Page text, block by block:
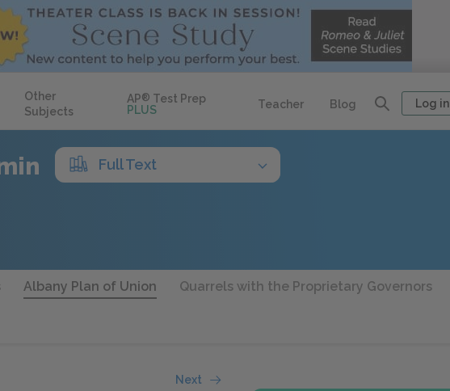
Other
Subjects
AP® Test Prep
PLUS
Teacher Blog Log in
Full Text
Albany Plan of Union Quarrels with the Proprietary Governors
Next